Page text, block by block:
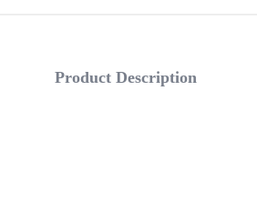
Product Description